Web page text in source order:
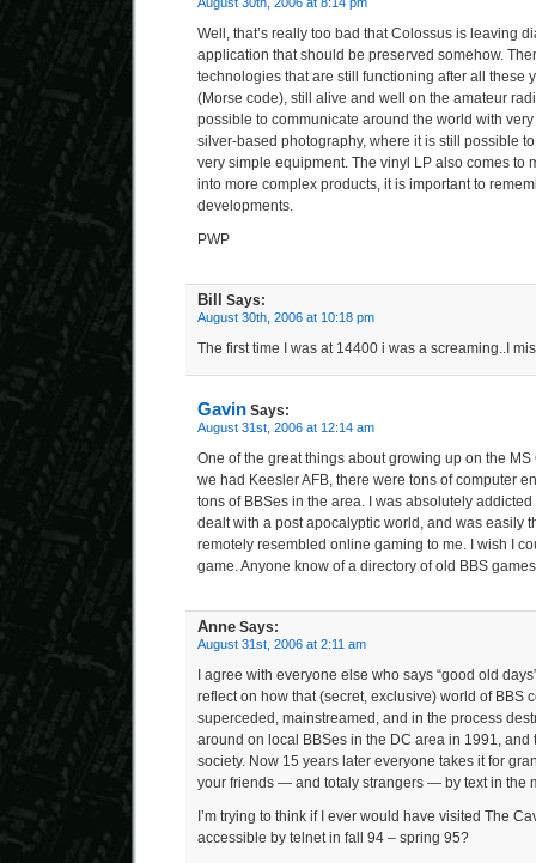
Well, that’s really too bad that Colossus is leaving
application that should be preserved somehow.
technologies that are still functioning after all these
(Morse code), still alive and well on the amateur
possible to communicate around the world with
silver-based photography, where it is still possible
very simple equipment. The vinyl LP also comes to
into more complex products, it is important to
developments.
PWP
Bill Says:
August 30th, 2006 at 10:18 pm
The first time I was at 14400 i was a screaming..I
Gavin Says:
August 31st, 2006 at 12:14 am
One of the great things about growing up on the
we had Keesler AFB, there were tons of computer
tons of BBSes in the area. I was absolutely
dealt with a post apocalyptic world, and was easily
remotely resembled online gaming to me. I wish I
game. Anyone know of a directory of old BBS
Anne Says:
August 31st, 2006 at 2:11 am
I agree with everyone else who says “good old
reflect on how that (secret, exclusive) world of BBS
superceded, mainstreamed, and in the process
around on local BBSes in the DC area in 1991, and
society. Now 15 years later everyone takes it for
your friends — and totaly strangers — by text in the
I’m trying to think if I ever would have visited The
accessible by telnet in fall 94 – spring 95?